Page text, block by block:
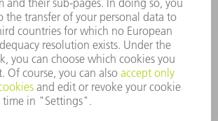
INFORMATION
Frequently asked questions